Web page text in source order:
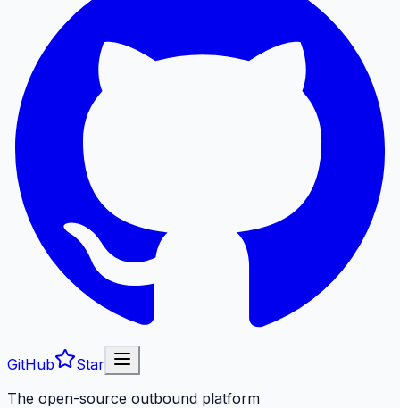
GitHub
Star
The open-source outbound platform